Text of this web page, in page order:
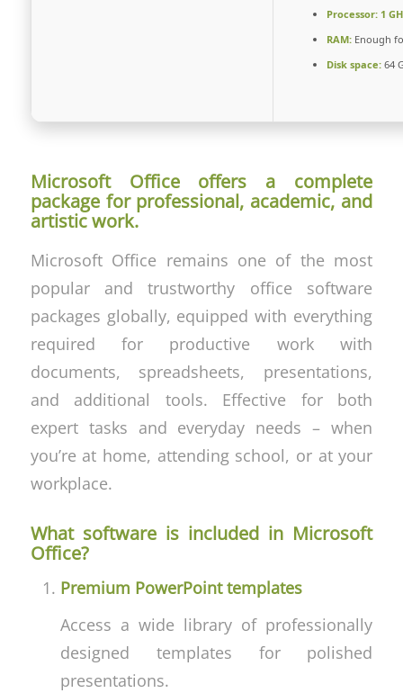
Processor:1
RAM:Enough
Disk space:64
Microsoft Office offers a complete
package for professional, academic, and
artistic work.
Microsoft Office remains one of the most
popular and trustworthy office software
packages globally, equipped with everything
required for productive work with
documents, spreadsheets, presentations,
and additional tools. Effective for both
expert tasks and everyday needs – when
you’re at home, attending school, or at your
workplace.
What software is included in Microsoft
Office?
Premium PowerPoint templates
Access a wide library of professionally
designed templates for polished
presentations.